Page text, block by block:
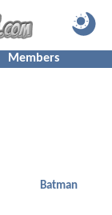
Members
Batman